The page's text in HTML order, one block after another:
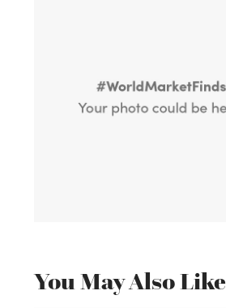
You May Also Like